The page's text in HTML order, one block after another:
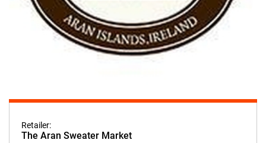
Retailer:
The Aran Sweater Market